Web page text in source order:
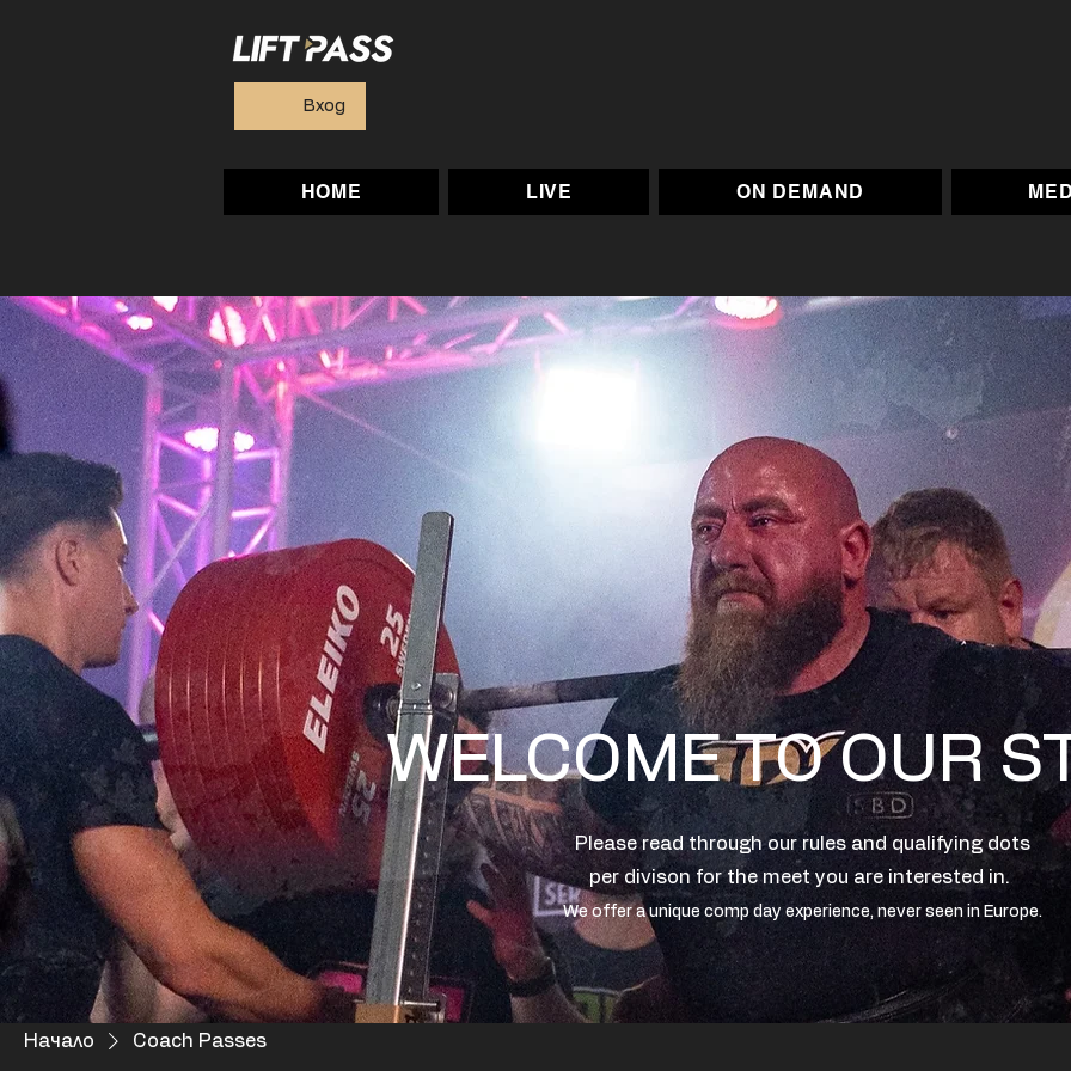
Вход
HOME LIVE ON DEMAND
Please read through our rules and qualifying dots
per divison for the meet you are interested in.
We offer a unique comp day experience, never seen in Europe.
WELCOME TO OUR
Начало Coach Passes